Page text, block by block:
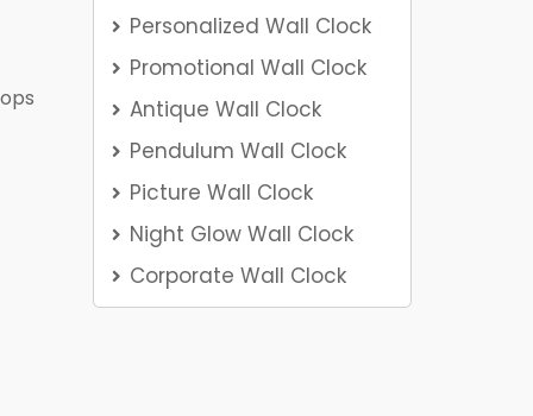
Personalized Wall Clock
Promotional Wall Clock
Antique Wall Clock
Pendulum Wall Clock
Picture Wall Clock
Night Glow Wall Clock
Corporate Wall Clock